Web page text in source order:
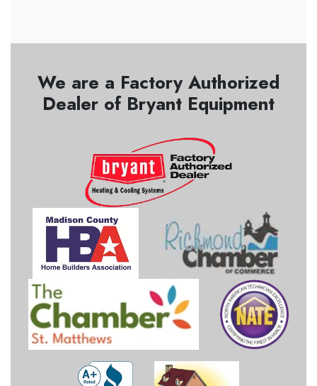
We are a Factory Authorized
Dealer of Bryant Equipment